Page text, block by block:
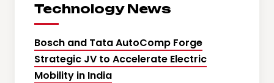
Technology News
Bosch and Tata AutoComp Forge
Strategic JV to Accelerate Electric
Mobility in India